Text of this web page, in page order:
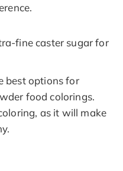
fine caster sugar for
best options for
food colorings.
as it will make